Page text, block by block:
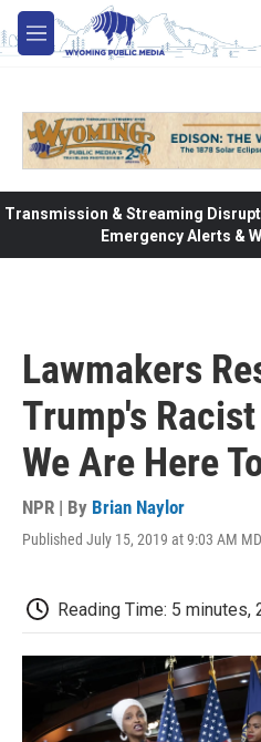
Skip to main content
M
e
Transmission & Streaming
Emergency Alerts &
Lawmakers
Trump's
We Are Here
NPR | By Brian Naylor
Published July 15, 2019 at 9:03 AM
Reading Time: 5 minutes,